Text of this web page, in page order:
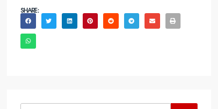
SHARE :